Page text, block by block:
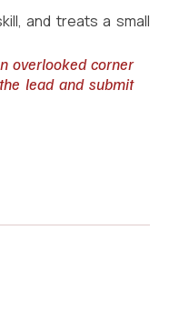
and treats a small
overlooked corner
lead and submit